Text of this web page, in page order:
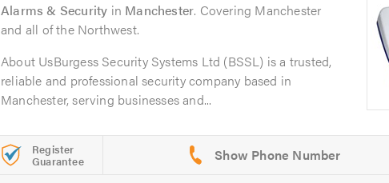
Alarms & Security in Manchester. Covering Manchester
and all of the Northwest.
About UsBurgess Security Systems Ltd (BSSL) is a trusted,
reliable and professional security company based in
Manchester, serving businesses and...
Register
Guarantee